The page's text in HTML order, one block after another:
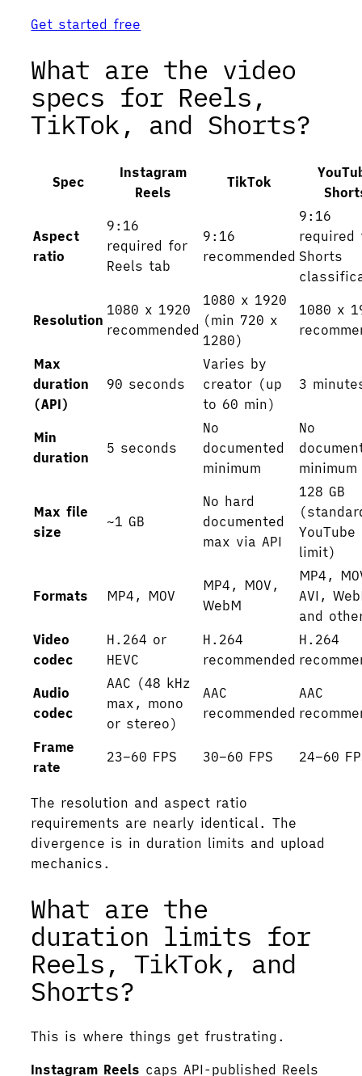
Get started free
What are the video
specs for Reels,
TikTok, and Shorts?
Spec
Instagram
Reels
TikTok
Aspect
ratio
9:16
required for
Reels tab
9:16
recommended
9:16
required
Shorts
Resolution
1080 x 1920
recommended
1080 x 1920
(min 720 x
1280)
1080 x
Max
duration
(API)
90 seconds
Varies by
creator (up
to 60 min)
3
Min
duration
5 seconds
No
documented
minimum
No
minimum
Max file
size
~1 GB
No hard
documented
max via API
128 GB
YouTube
limit)
Formats MP4, MOV
MP4, MOV,
WebM
MP4,
AVI,
and
Video
codec
H.264 or
HEVC
H.264
recommended
H.264
Audio
codec
AAC (48 kHz
max, mono
or stereo)
AAC
recommended
AAC
Frame
rate
23–60 FPS 30–60 FPS 24–60
The resolution and aspect ratio
requirements are nearly identical. The
divergence is in duration limits and upload
mechanics.
What are the
duration limits for
Reels, TikTok, and
Shorts?
This is where things get frustrating.
Instagram Reels caps API-published Reels